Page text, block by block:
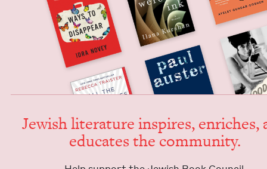
Jew­ish lit­er­a­ture inspires, enrich­es,
edu­cates the community.